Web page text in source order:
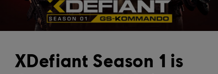
XDefiant Season 1 is